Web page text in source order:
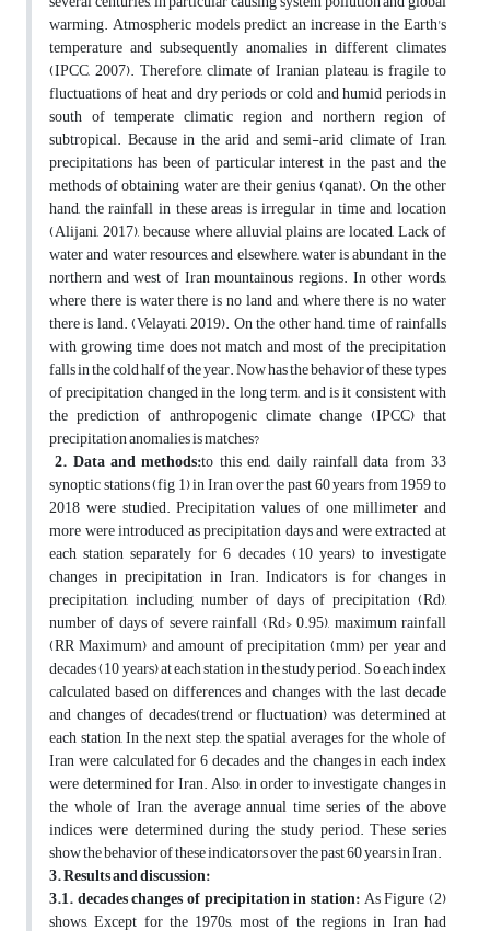
warming. Atmospheric models predict an increase in the Earth's
temperature and subsequently anomalies in different climates
(IPCC, 2007). Therefore, climate of Iranian plateau is fragile to
fluctuations of heat and dry periods or cold and humid periods in
south of temperate climatic region and northern region of
subtropical. Because in the arid and semi-arid climate of Iran,
precipitations has been of particular interest in the past and the
methods of obtaining water are their genius (qanat). On the other
hand, the rainfall in these areas is irregular in time and location
(Alijani, 2017), because where alluvial plains are located, Lack of
water and water resources, and elsewhere, water is abundant in the
northern and west of Iran mountainous regions. In other words,
where there is water there is no land and where there is no water
there is land. (Velayati, 2019). On the other hand, time of rainfalls
with growing time does not match and most of the precipitation
falls in the cold half of the year. Now has the behavior of these types
of precipitation changed in the long term, and is it consistent with
the prediction of anthropogenic climate change (IPCC) that
precipitation anomalies is matches?
2. Data and methods:to this end, daily rainfall data from 33
synoptic stations (fig 1) in Iran over the past 60 years from 1959 to
2018 were studied. Precipitation values of one millimeter and
more were introduced as precipitation days and were extracted at
each station separately for 6 decades (10 years) to investigate
changes in precipitation in Iran. Indicators is for changes in
precipitation, including number of days of precipitation (Rd),
number of days of severe rainfall (Rd> 0.95), maximum rainfall
(RR Maximum) and amount of precipitation (mm) per year and
decades (10 years) at each station in the study period. So each index
calculated based on differences and changes with the last decade
and changes of decades(trend or fluctuation) was determined at
each station, In the next step, the spatial averages for the whole of
Iran were calculated for 6 decades and the changes in each index
were determined for Iran. Also, in order to investigate changes in
the whole of Iran, the average annual time series of the above
indices were determined during the study period. These series
show the behavior of these indicators over the past 60 years in Iran.
3. Results and discussion:
3.1. decades changes of precipitation in station:As Figure (2)
shows, Except for the 1970s, most of the regions in Iran had